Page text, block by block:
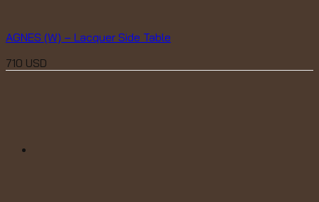
AGNES (W) – Lacquer Side Table
710 USD